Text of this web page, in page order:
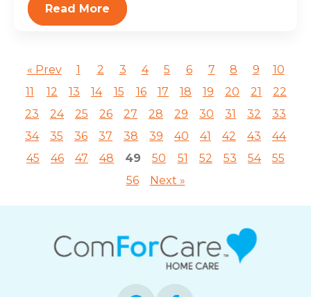
Read More
« Prev 1 2 3 4 5 6 7 8 9
10
11
12 13 14 15 16 17 18 19 20 21
22
23
24 25 26 27 28 29 30 31 32
33
34
35 36 37 38 39 40 41 42 43
44
45
46 47 48 49 50 51 52 53 54
55
56
Next »